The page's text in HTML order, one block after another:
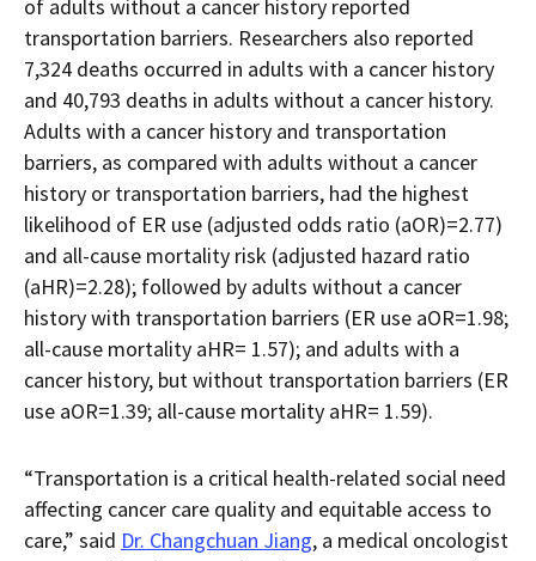
of adults without a cancer history reported
transportation barriers. Researchers also reported
7,324 deaths occurred in adults with a cancer history
and 40,793 deaths in adults without a cancer history.
Adults with a cancer history and transportation
barriers, as compared with adults without a cancer
history or transportation barriers, had the highest
likelihood of ER use (adjusted odds ratio (aOR)=2.77)
and all-cause mortality risk (adjusted hazard ratio
(aHR)=2.28); followed by adults without a cancer
history with transportation barriers (ER use aOR=1.98;
all-cause mortality aHR= 1.57); and adults with a
cancer history, but without transportation barriers (ER
use aOR=1.39; all-cause mortality aHR= 1.59).
“Transportation is a critical health-related social need
affecting cancer care quality and equitable access to
care,” said Dr. Changchuan Jiang, a medical oncologist